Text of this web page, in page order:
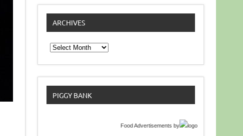
ARCHIVES
Archives
PIGGY BANK
Food Advertisements by